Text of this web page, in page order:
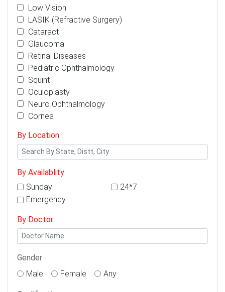
Low Vision
LASIK (Refractive Surgery)
Cataract
Glaucoma
Retinal Diseases
Pediatric Ophthalmology
Squint
Oculoplasty
Neuro Ophthalmology
Cornea
By Location
By Availablity
Sunday
24*7
Emergency
By Doctor
Gender
Male
Female Any